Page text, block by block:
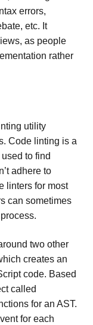
errors,
etc. It
as people
rather
utility
Code linting is a
to find
adhere to
linters for most
can sometimes
two other
creates an
code. Based
called
for an AST.
for each